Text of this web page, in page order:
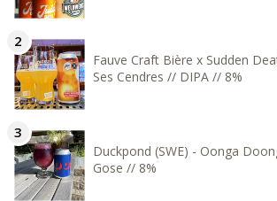
Fauve Craft Bière x Sudden
Ses Cendres // DIPA // 8%
Duckpond (SWE) - Oonga
Gose // 8%